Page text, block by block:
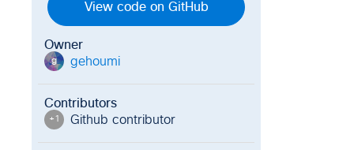
View code on GitHub
Owner
g gehoumi
Contributors
+1 Github contributor